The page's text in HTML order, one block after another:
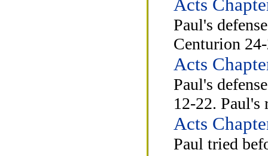
Acts
Paul's
Centurion
Acts
Paul's
12-22. Paul's
Acts
Paul tried